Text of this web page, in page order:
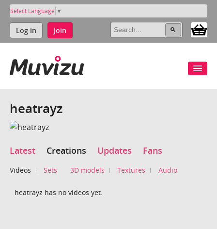
Select Language ▼
Log in Join
heatrayz
Latest Creations Updates Fans
Videos Sets 3D models Textures Audio
heatrayz has no videos yet.